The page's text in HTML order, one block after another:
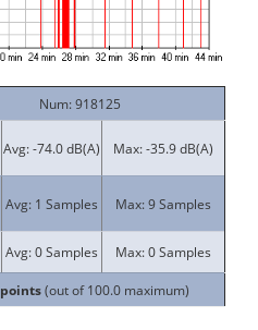
Num: 918125
Avg: -74.0 dB(A) Max: -35.9 dB(A)
Avg: 1 Samples Max: 9 Samples
Avg: 0 Samples Max: 0 Samples
points(out of 100.0 maximum)